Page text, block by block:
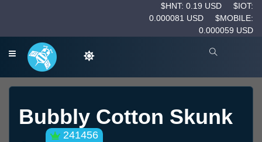
$HNT: 0.19 USD
$IOT:
0.000081 USD
$MOBILE:
0.000059 USD
Bubbly Cotton Skunk
241456